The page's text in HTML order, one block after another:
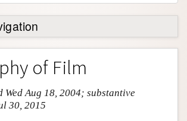
of Film
Aug 18, 2004; substantive
30, 2015